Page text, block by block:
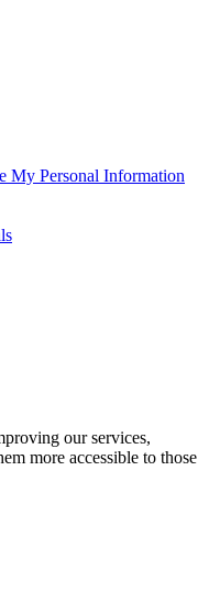
My Personal Information
our services,
more accessible to those